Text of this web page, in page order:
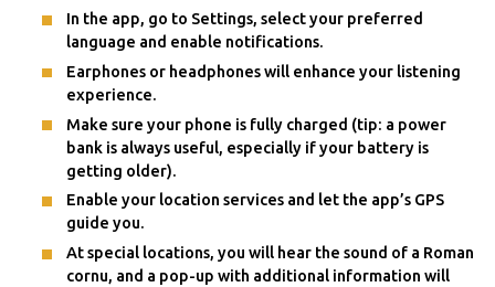
In the app, go to Settings, select your preferred
language and enable notifications.
Earphones or headphones will enhance your listening
experience.
Make sure your phone is fully charged (tip: a power
bank is always useful, especially if your battery is
getting older).
Enable your location services and let the app’s GPS
guide you.
At special locations, you will hear the sound of a Roman
cornu, and a pop-up with additional information will